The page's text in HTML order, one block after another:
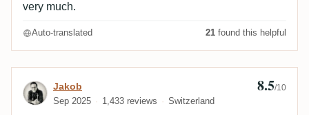
very much.
Auto-translated 21 found this helpful
Review by Jakob
Jakob
Sep 2025 1,433 reviews Switzerland
8.5/10